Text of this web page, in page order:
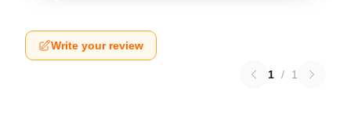
Write your review
1 / 1